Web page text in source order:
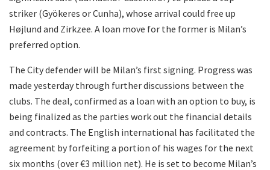
striker (Gyökeres or Cunha), whose arrival could free up
Højlund and Zirkzee. A loan move for the former is Milan’s
preferred option.
The City defender will be Milan’s first signing. Progress was
made yesterday through further discussions between the
clubs. The deal, confirmed as a loan with an option to buy, is
being finalized as the parties work out the financial details
and contracts. The English international has facilitated the
agreement by forfeiting a portion of his wages for the next
six months (over €3 million net). He is set to become Milan’s